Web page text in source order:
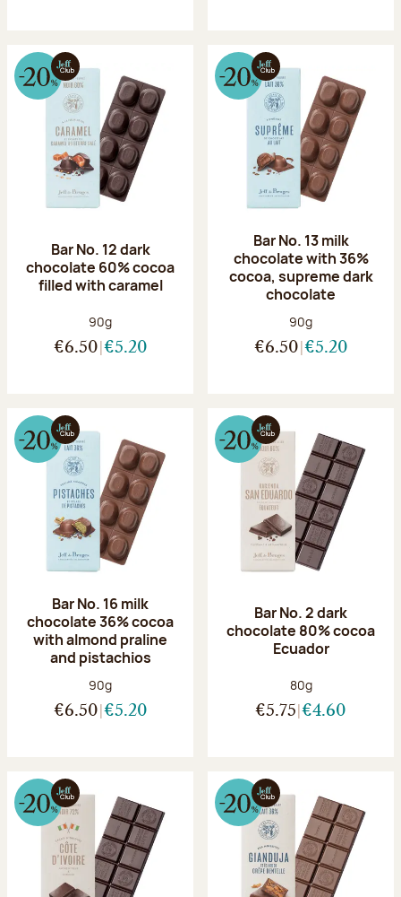
Bar No. 12 dark
chocolate 60% cocoa
filled with caramel
Net weight:
90g
€6.50 €5.20
Bar No. 13 milk
chocolate with 36%
cocoa, supreme dark
chocolate
Net weight:
90g
€6.50 €5.20
Bar No. 16 milk
chocolate 36% cocoa
with almond praline
and pistachios
Net weight:
90g
€6.50 €5.20
Bar No. 2 dark
chocolate 80% cocoa
Ecuador
Net weight:
80g
€5.75 €4.60